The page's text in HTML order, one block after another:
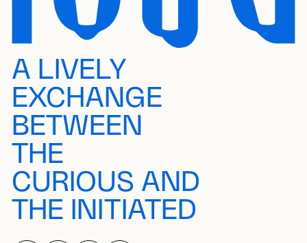
A LIVELY
EXCHANGE
BETWEEN
THE
CURIOUS AND
THE INITIATED